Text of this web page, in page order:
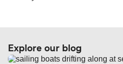
Explore our blog